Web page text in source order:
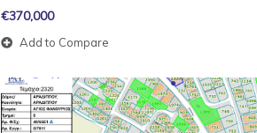
€370,000
Add to Compare